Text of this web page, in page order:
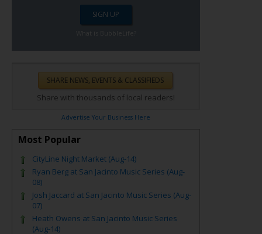
Share with thousands of local readers!
Advertise Your Business Here
Most Popular
CityLine Night Market (Aug-14)
Ryan Berg at San Jacinto Music Series (Aug-
08)
Josh Jaccard at San Jacinto Music Series (Aug-
07)
Heath Owens at San Jacinto Music Series
(Aug-14)